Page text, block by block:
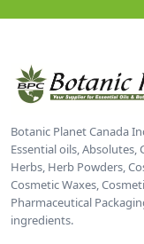
Botanic Planet Canada
Essential oils, Absolutes,
Herbs, Herb Powders,
Cosmetic Waxes,
Pharmaceutical
ingredients.